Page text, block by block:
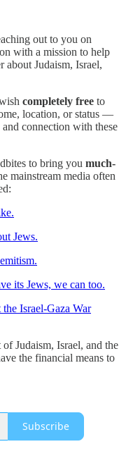
out to you on
with a mission to help
about Judaism, Israel,
completely free to
location, or status —
connection with these
to bring you much-
mainstream media often
Jews.
its Jews, we can too.
Israel-Gaza War
Judaism, Israel, and the
the financial means to
Subscribe